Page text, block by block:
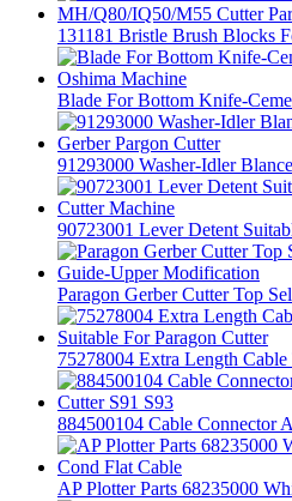
131181 Bristle Brush Blocks
Blade For Bottom Knife-
91293000 Washer-Idler
90723001 Lever Detent
Paragon Gerber Cutter Top
75278004 Extra Length
884500104 Cable Connector
AP Plotter Parts 68235000